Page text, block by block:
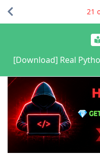
[Download] Real
21